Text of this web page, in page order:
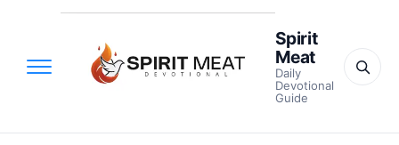
Spirit
Meat
Daily
Devotional
Guide